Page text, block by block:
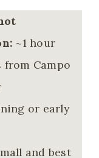
~1 hour
from Campo
or early
and best